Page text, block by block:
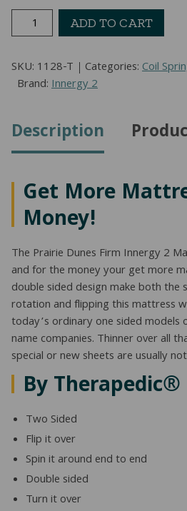
Prairie
Dunes
Mattress
(Twin)
ADD TO CART
SKU: 1128-T Categories:Coil
Brand:Innergy 2
Description
Get More
Money!
The Prairie Dunes Firm Innergy 2
and for the money your get more
double sided design make both the
rotation and flipping this mattress
today’s ordinary one sided models
name companies. Thinner over all
special or new sheets are usually
By Therapedic®
Two Sided
Flip it over
Spin it around end to end
Double sided
Turn it over